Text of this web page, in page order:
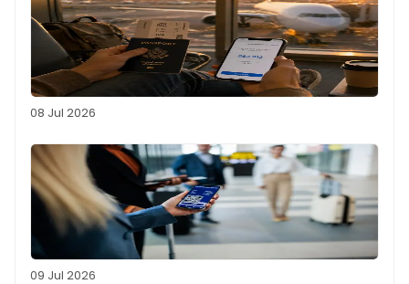
08 Jul 2026
09 Jul 2026